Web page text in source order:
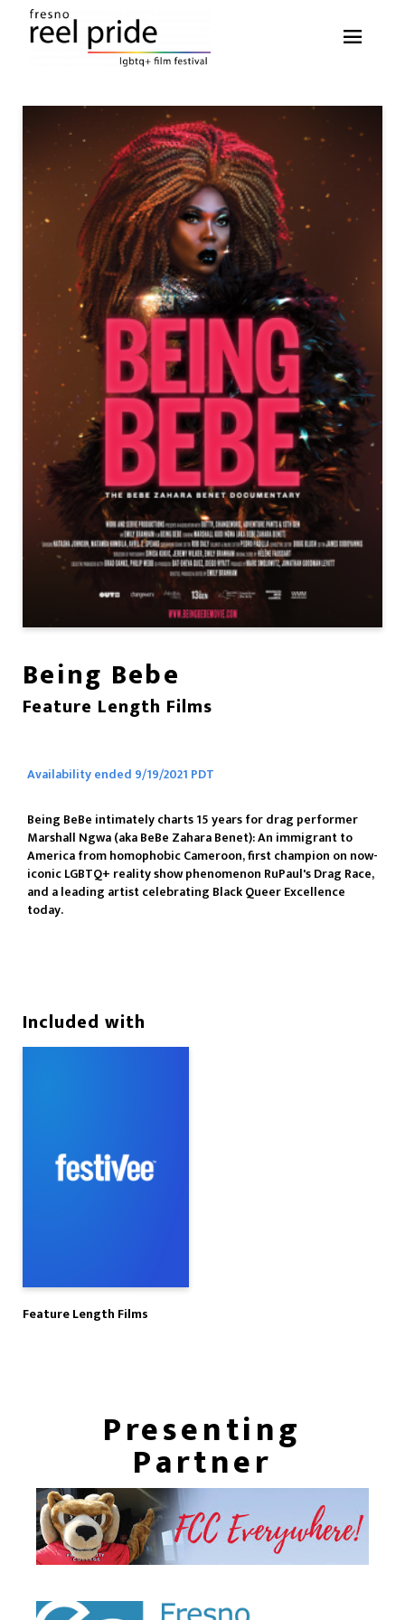
Being Bebe
Feature Length Films
Availability ended 9/19/2021 PDT
Being BeBe intimately charts 15 years for drag performer
Marshall Ngwa (aka BeBe Zahara Benet): An immigrant to
America from homophobic Cameroon, first champion on now-
iconic LGBTQ+ reality show phenomenon RuPaul's Drag Race,
and a leading artist celebrating Black Queer Excellence
today.
Included with
Feature Length Films
Presenting
Partner